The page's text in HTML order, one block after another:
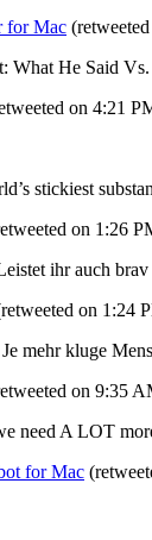
for Mac
What He Said
on 4:21
stickiest
on 1:26
ihr auch
on 1:24
mehr kluge
on 9:35
need A LOT
for Mac